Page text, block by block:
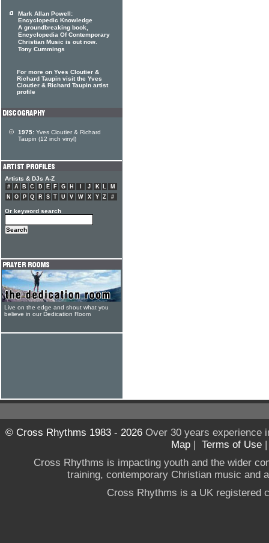
Mark Allan Powell:
Encyclopedic Knowledge
A groundbreaking book,
Encyclopedia Of Contemporary
Christian Music is out now.
Tony Cummings
For more on Yves Cloutier &
Richard Taupin visit the Yves
Cloutier & Richard Taupin artist
profile
1975: Yves Cloutier & Richard
Taupin (12 inch vinyl)
Artists & DJs A-Z
# A B C D E F G H J K L
M
N
O P Q R S T U V W X Y Z #
Or keyword search
Live on the edge and shout what you
believe in our Dedication Room
© Cross Rhythms 1983 - 2026Over 30 years experience
Map | Terms of Use
Cross Rhythms is impacting youth and the wider
training, contemporary Christian music and
Cross Rhythms is a UK registered